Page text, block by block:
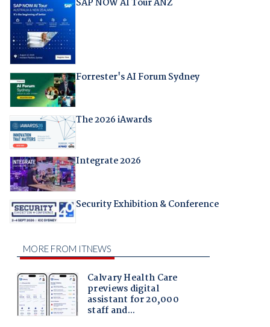
SAP NOW AI Tour ANZ
Forrester's AI Forum Sydney
The 2026 iAwards
Integrate 2026
Security Exhibition & Conference